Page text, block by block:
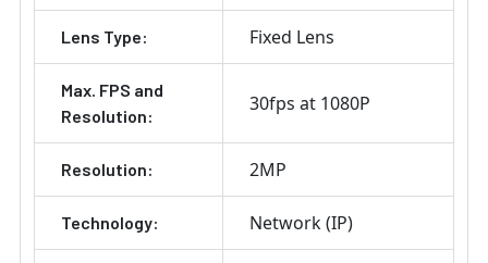
Lens Type: Fixed Lens
Max. FPS and
Resolution:
30fps at 1080P
Resolution: 2MP
Technology: Network (IP)